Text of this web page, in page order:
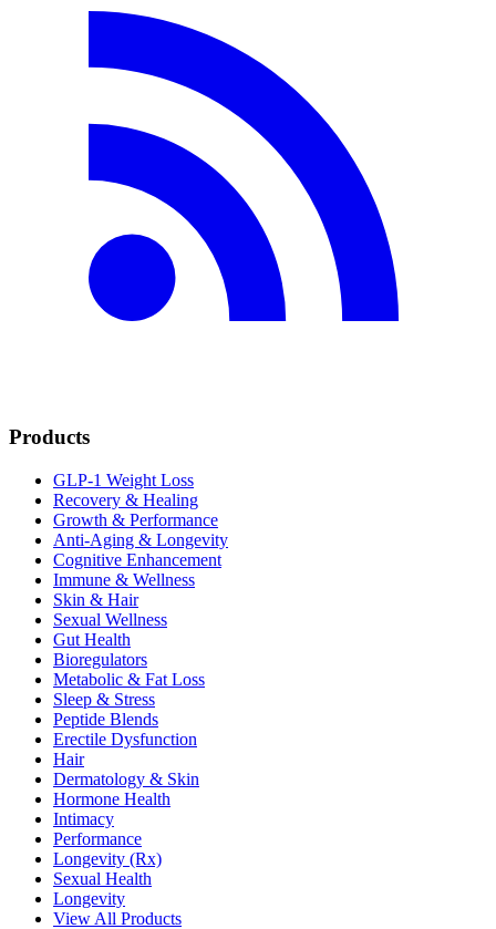
Products
GLP-1 Weight Loss
Recovery & Healing
Growth & Performance
Anti-Aging & Longevity
Cognitive Enhancement
Immune & Wellness
Skin & Hair
Sexual Wellness
Gut Health
Bioregulators
Metabolic & Fat Loss
Sleep & Stress
Peptide Blends
Erectile Dysfunction
Hair
Dermatology & Skin
Hormone Health
Intimacy
Performance
Longevity (Rx)
Sexual Health
Longevity
View All Products